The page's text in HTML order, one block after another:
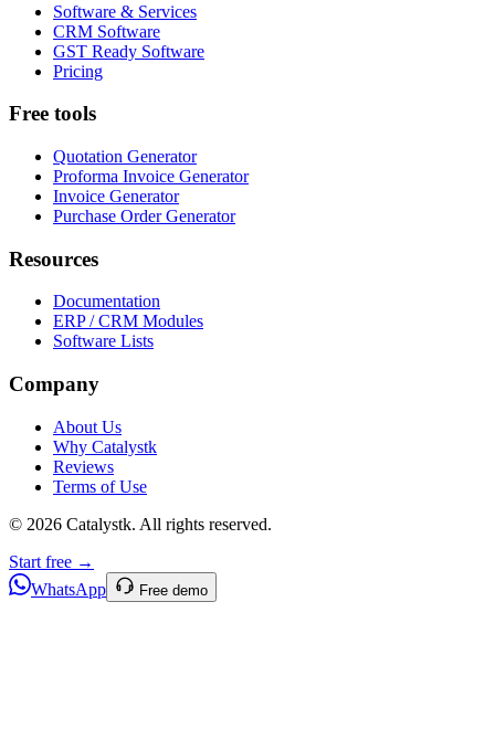
Software & Services
CRM Software
GST Ready Software
Pricing
Free tools
Quotation Generator
Proforma Invoice Generator
Invoice Generator
Purchase Order Generator
Resources
Documentation
ERP / CRM Modules
Software Lists
Company
About Us
Why Catalystk
Reviews
Terms of Use
© 2026 Catalystk. All rights reserved.
Start free →
WhatsApp
Free demo